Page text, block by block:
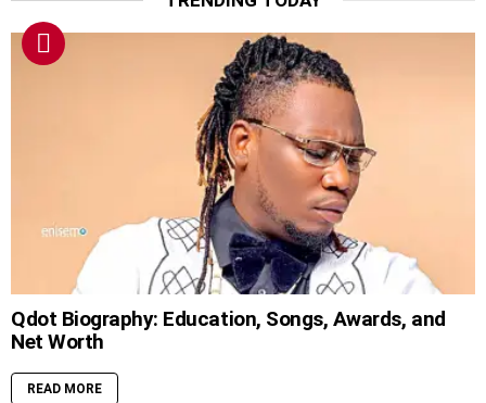
Qdot Biography: Education, Songs, Awards, and
Net Worth
READ MORE